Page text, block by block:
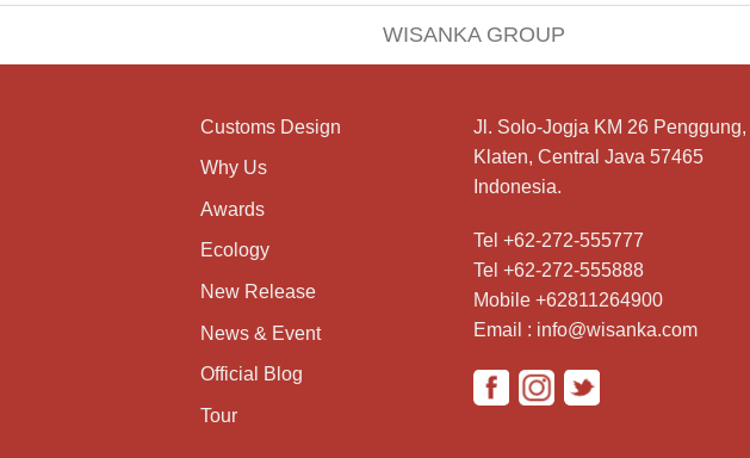
WISANKA GROUP
Customs Design
Why Us
Awards
Ecology
New Release
News & Event
Official Blog
Tour
Jl. Solo-Jogja KM 26 Penggung,
Klaten, Central Java 57465
Indonesia.
Tel +62-272-555777
Tel +62-272-555888
Mobile +62811264900
Email : info@wisanka.com